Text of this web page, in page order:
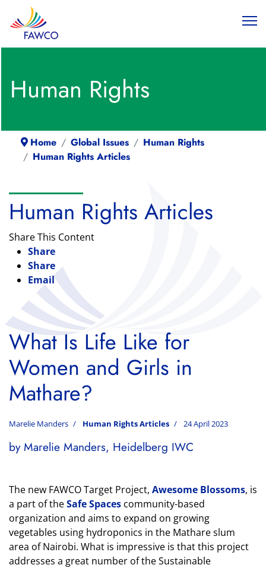
Human Rights
Home Global Issues
Human Rights
Human Rights Articles
Human Rights Articles
Share This Content
Share
Share
Email
What Is Life Like for
Women and Girls in
Mathare?
Marelie Manders Human Rights Articles 24 April 2023
by Marelie Manders, Heidelberg IWC
The new FAWCO Target Project, Awesome Blossoms, is
a part of theSafe Spaces community-based
organization and aims to expand on growing
vegetables using hydroponics in the Mathare slum
area of Nairobi. What is impressive is that this project
addresses a great number of the Sustainable